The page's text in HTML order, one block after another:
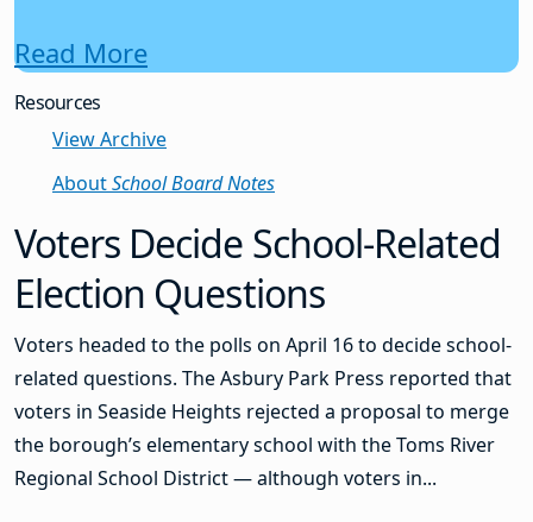
Read More
Resources
View Archive
AboutSchool Board Notes
Voters Decide School-Related
Election Questions
Voters headed to the polls on April 16 to decide school-
related questions. The Asbury Park Press reported that
voters in Seaside Heights rejected a proposal to merge
the borough’s elementary school with the Toms River
Regional School District — although voters in...